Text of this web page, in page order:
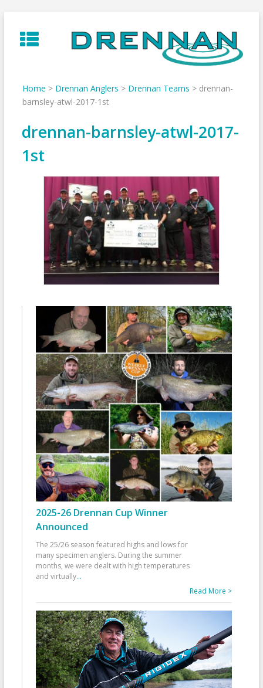
to
content
Home > Drennan Anglers > Drennan Teams > drennan-
barnsley-atwl-2017-1st
drennan-barnsley-atwl-2017-
1st
2025-26 Drennan Cup Winner
Announced
The 25/26 season featured highs and lows for
many specimen anglers. During the summer
months, we were dealt with high temperatures
and virtually...
Read More >